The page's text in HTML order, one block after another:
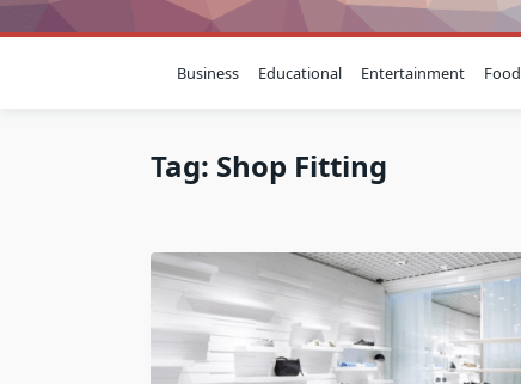
Business Educational Entertainment Food
Tag: Shop Fitting